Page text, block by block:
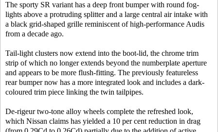
The sporty SR variant has a deep front bumper with round fog-
lights above a protruding splitter and a large central air intake with
a black grid-shaped grille reminiscent of high-performance Audis
from a decade ago.
Tail-light clusters now extend into the boot-lid, the chrome trim
strip of which no longer extends beyond the numberplate aperture
and appears to be more flush-fitting. The previously featureless
rear bumper now has a more integrated look and includes a dark-
coloured trim piece linking the twin tailpipes.
De-rigeur two-tone alloy wheels complete the refreshed look,
which Nissan claims has yielded a 10 per cent reduction in drag